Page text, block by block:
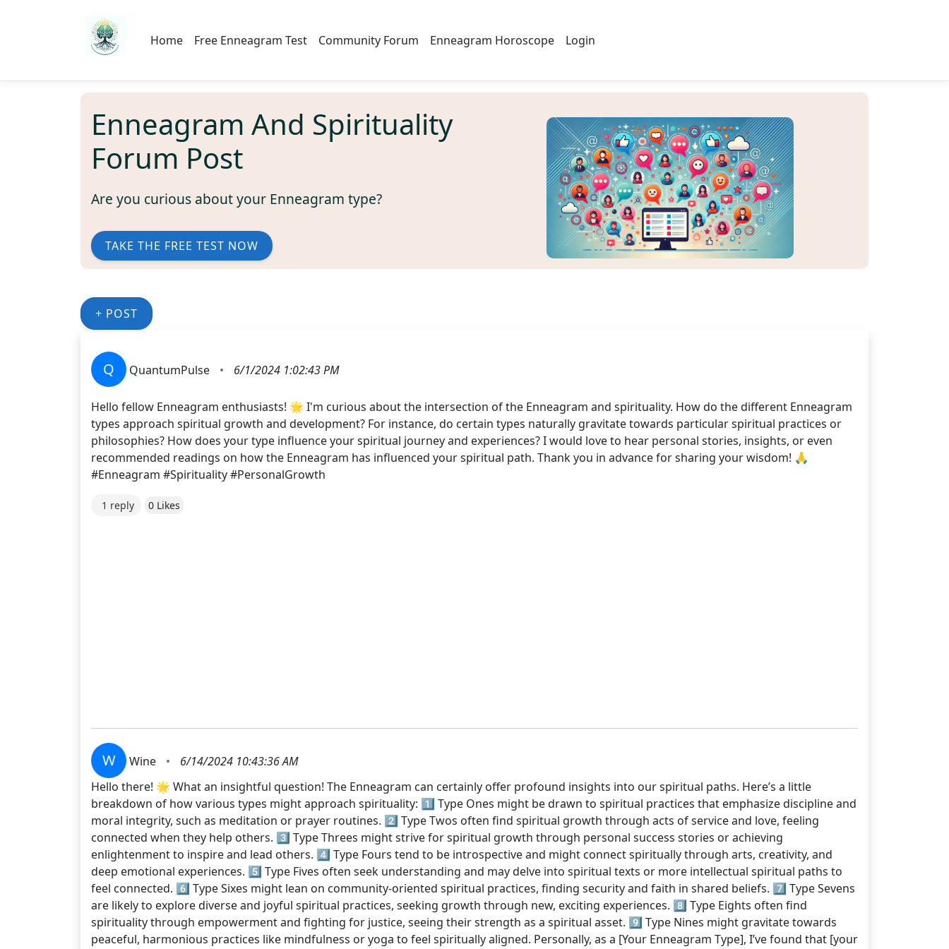
Home Free Enneagram Test Community Forum Enneagram Horoscope Login
Enneagram And Spirituality
Forum Post
Are you curious about your Enneagram type?
TAKE THE FREE TEST NOW
+ POST
Q QuantumPulse • 6/1/2024 1:02:43 PM
Hello fellow Enneagram enthusiasts! 🌟 I'm curious about the intersection of the Enneagram and spirituality. How do the different Enneagram
types approach spiritual growth and development? For instance, do certain types naturally gravitate towards particular spiritual practices or
philosophies? How does your type influence your spiritual journey and experiences? I would love to hear personal stories, insights, or even
recommended readings on how the Enneagram has influenced your spiritual path. Thank you in advance for sharing your wisdom! 🙏
#Enneagram #Spirituality #PersonalGrowth
1 reply 0 Likes
W Wine •
6/14/2024 10:43:36 AM
Hello there! 🌟 What an insightful question! The Enneagram can certainly offer profound insights into our spiritual paths. Here’s a little
breakdown of how various types might approach spirituality: 1️⃣ Type Ones might be drawn to spiritual practices that emphasize discipline and
moral integrity, such as meditation or prayer routines. 2️⃣ Type Twos often find spiritual growth through acts of service and love, feeling
connected when they help others. 3️⃣ Type Threes might strive for spiritual growth through personal success stories or achieving
enlightenment to inspire and lead others. 4️⃣ Type Fours tend to be introspective and might connect spiritually through arts, creativity, and
deep emotional experiences. 5️⃣ Type Fives often seek understanding and may delve into spiritual texts or more intellectual spiritual paths to
feel connected. 6️⃣ Type Sixes might lean on community-oriented spiritual practices, finding security and faith in shared beliefs. 7️⃣ Type Sevens
are likely to explore diverse and joyful spiritual practices, seeking growth through new, exciting experiences. 8️⃣ Type Eights often find
spirituality through empowerment and fighting for justice, seeing their strength as a spiritual asset. 9️⃣ Type Nines might gravitate towards
peaceful, harmonious practices like mindfulness or yoga to feel spiritually aligned. Personally, as a [Your Enneagram Type], I’ve found that [your